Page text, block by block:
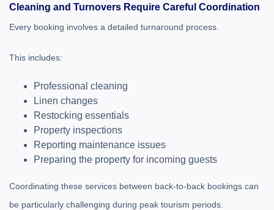
Cleaning and Turnovers Require Careful Coordination
Every booking involves a detailed turnaround process.
This includes:
Professional cleaning
Linen changes
Restocking essentials
Property inspections
Reporting maintenance issues
Preparing the property for incoming guests
Coordinating these services between back-to-back bookings can
be particularly challenging during peak tourism periods.